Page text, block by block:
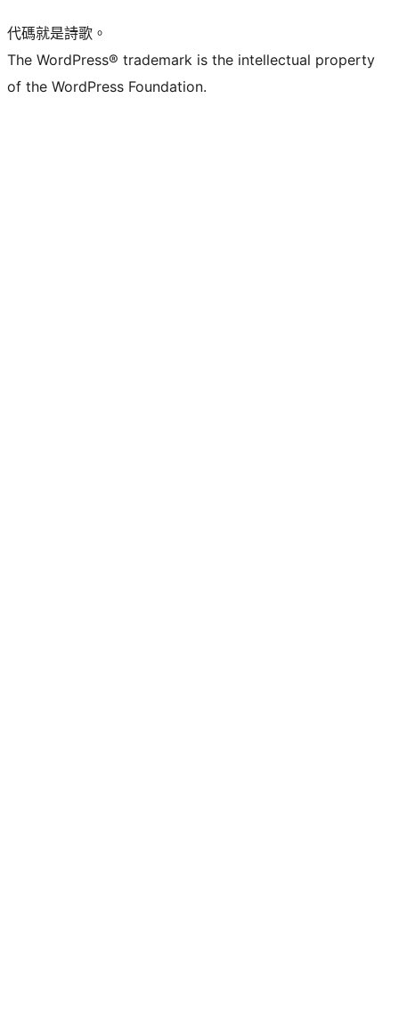
代碼就是詩歌。
The WordPress® trademark is the intellectual property
of the WordPress Foundation.